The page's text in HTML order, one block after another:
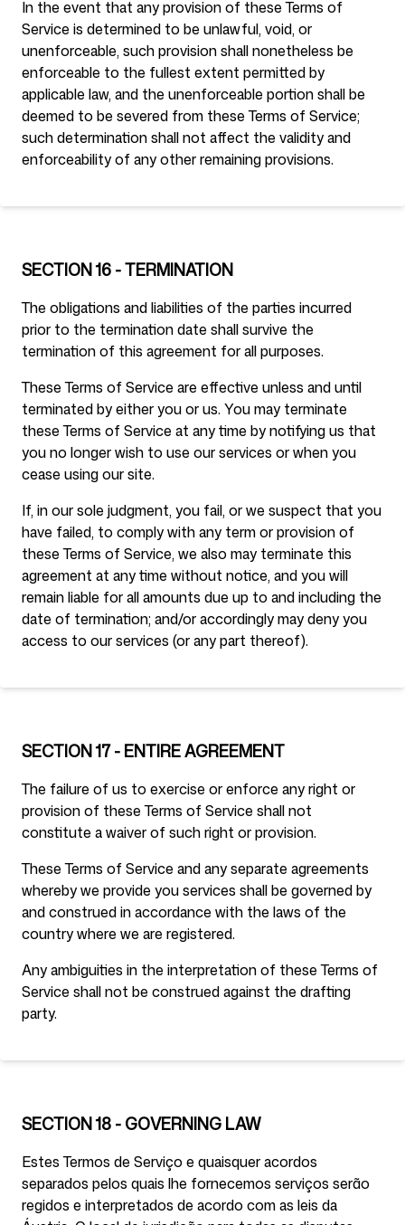
In the event that any provision of these Terms of
Service is determined to be unlawful, void, or
unenforceable, such provision shall nonetheless be
enforceable to the fullest extent permitted by
applicable law, and the unenforceable portion shall be
deemed to be severed from these Terms of Service;
such determination shall not affect the validity and
enforceability of any other remaining provisions.
SECTION 16 - TERMINATION
The obligations and liabilities of the parties incurred
prior to the termination date shall survive the
termination of this agreement for all purposes.
These Terms of Service are effective unless and until
terminated by either you or us. You may terminate
these Terms of Service at any time by notifying us that
you no longer wish to use our services or when you
cease using our site.
If, in our sole judgment, you fail, or we suspect that you
have failed, to comply with any term or provision of
these Terms of Service, we also may terminate this
agreement at any time without notice, and you will
remain liable for all amounts due up to and including the
date of termination; and/or accordingly may deny you
access to our services (or any part thereof).
SECTION 17 - ENTIRE AGREEMENT
The failure of us to exercise or enforce any right or
provision of these Terms of Service shall not
constitute a waiver of such right or provision.
These Terms of Service and any separate agreements
whereby we provide you services shall be governed by
and construed in accordance with the laws of the
country where we are registered.
Any ambiguities in the interpretation of these Terms of
Service shall not be construed against the drafting
party.
SECTION 18 - GOVERNING LAW
Estes Termos de Serviço e quaisquer acordos
separados pelos quais lhe fornecemos serviços serão
regidos e interpretados de acordo com as leis da